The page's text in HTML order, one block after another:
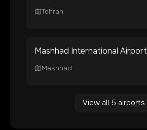
Tehran
Mashhad International Airport
Mashhad
View all 5 airports